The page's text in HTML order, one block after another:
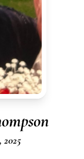
2025